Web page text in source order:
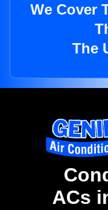
We Cover
The
ACs